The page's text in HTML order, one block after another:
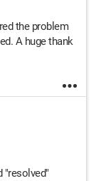
the problem
A huge thank
"resolved"